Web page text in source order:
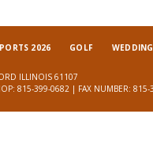
2026 GOLF
ILLINOIS 61107
815-399-0682 | FAX NUMBER: